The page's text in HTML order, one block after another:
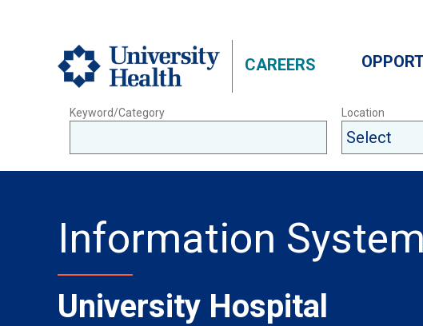
CAREERS
Keyword/Category Location
Information
University Hospital